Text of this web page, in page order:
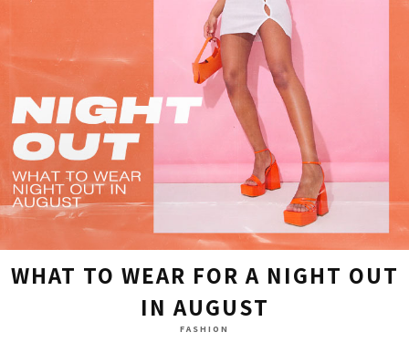
WHAT TO WEAR FOR A NIGHT OUT
IN AUGUST
FASHION